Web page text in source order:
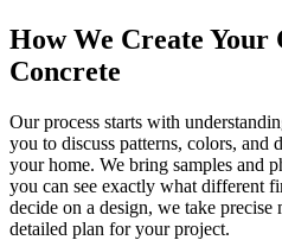
How We Create Your
Concrete
Our process starts with
you to discuss patterns, colors, and
your home. We bring samples and
you can see exactly what different
decide on a design, we take precise
detailed plan for your project.